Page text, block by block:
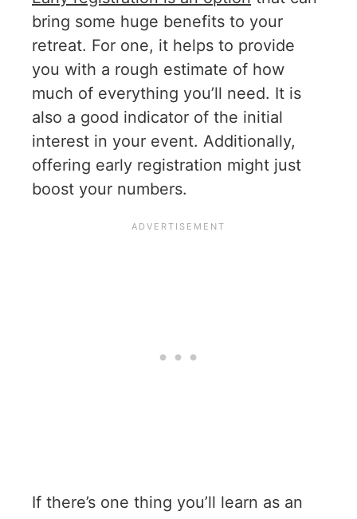
bring some huge benefits to your
retreat. For one, it helps to provide
you with a rough estimate of how
much of everything you’ll need. It is
also a good indicator of the initial
interest in your event. Additionally,
offering early registration might just
boost your numbers.
If there’s one thing you’ll learn as an